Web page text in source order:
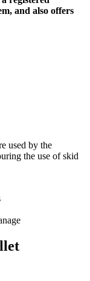
and also offers
used by the
the use of skid